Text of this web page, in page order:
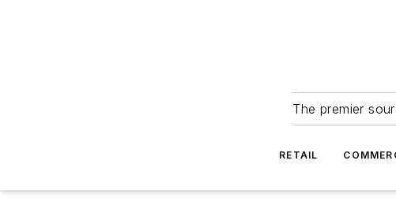
The premier
RETAIL